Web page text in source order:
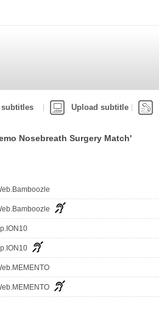
subtitles Upload subtitle
Nosebreath Surgery Match'